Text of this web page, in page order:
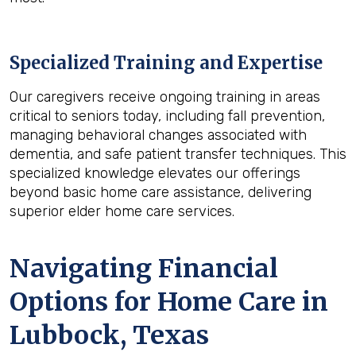
Specialized Training and Expertise
Our caregivers receive ongoing training in areas
critical to seniors today, including fall prevention,
managing behavioral changes associated with
dementia, and safe patient transfer techniques. This
specialized knowledge elevates our offerings
beyond basic home care assistance, delivering
superior elder home care services.
Navigating Financial
Options for Home Care in
Lubbock, Texas